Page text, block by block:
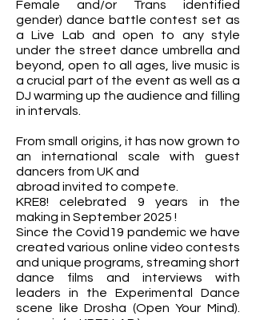
Female and/or Trans identified
gender) dance battle contest set as
a Live Lab and open to any style
under the street dance umbrella and
beyond, open to all ages, live music is
a crucial part of the event as well as a
DJ warming up the audience and filling
in intervals.
From small origins, it has now grown to
an international scale with guest
dancers from UK and
abroad invited to compete.
KRE8! celebrated 9 years in the
making in September 2025 !
Since the Covid19 pandemic we have
created various online video contests
and unique programs, streaming short
dance films and interviews with
leaders in the Experimental Dance
scene like Drosha (Open Your Mind).